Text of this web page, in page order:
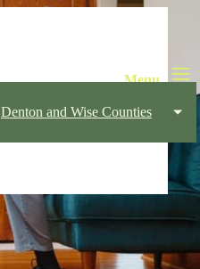
Denton and Wise Counties